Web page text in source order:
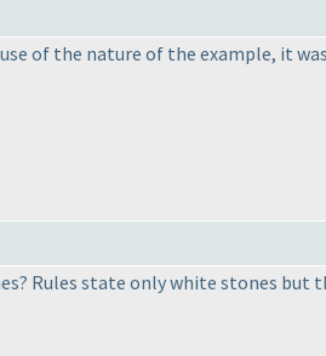
of the nature of the example, it
Rules state only white stones but